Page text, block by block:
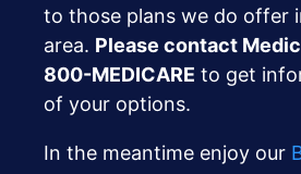
to those plans we do offer
area. Please contact
800-MEDICARE to get
of your options.
In the meantime enjoy our